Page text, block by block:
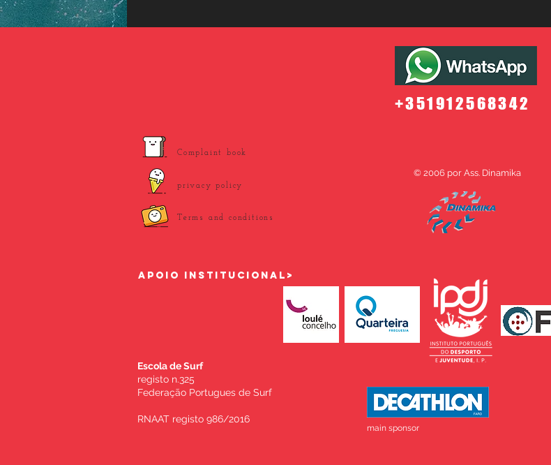
Complaint book
privacy policy
Terms and conditions
+351912568342
© 2006 por Ass. Dinamika
APOIO INSTITUCIONAL>
main sponsor
Escola de Surf
registo n.325
Federação Portugues de Surf
RNAAT registo 986/2016